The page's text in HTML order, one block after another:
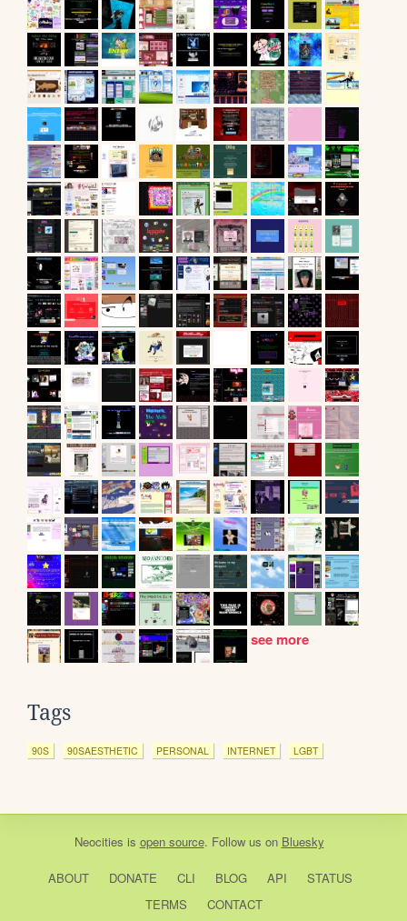
see more
Tags
90S 90SAESTHETIC PERSONAL INTERNET LGBT
Neocities is open source. Follow us on Bluesky
ABOUT DONATE CLI BLOG API
STATUS
TERMS
CONTACT